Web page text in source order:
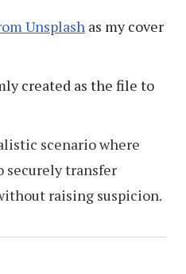
Unsplash as my cover
created as the file to
scenario where
securely transfer
raising suspicion.